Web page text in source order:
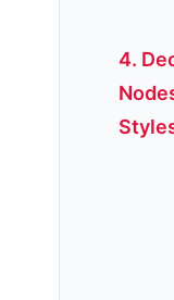
4.